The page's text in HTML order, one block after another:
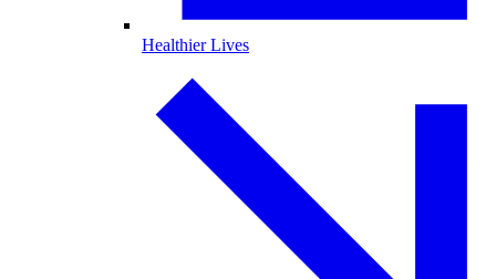
Healthier Lives